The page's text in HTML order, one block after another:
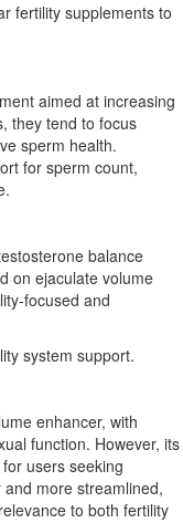
fertility supplements to
aimed at increasing
they tend to focus
sperm health.
for sperm count,
balance
on ejaculate volume
focused and
system support.
enhancer, with
function. However, its
users seeking
more streamlined,
to both fertility